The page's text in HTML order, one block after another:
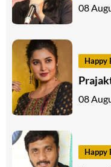
08
Happy
08
Happy